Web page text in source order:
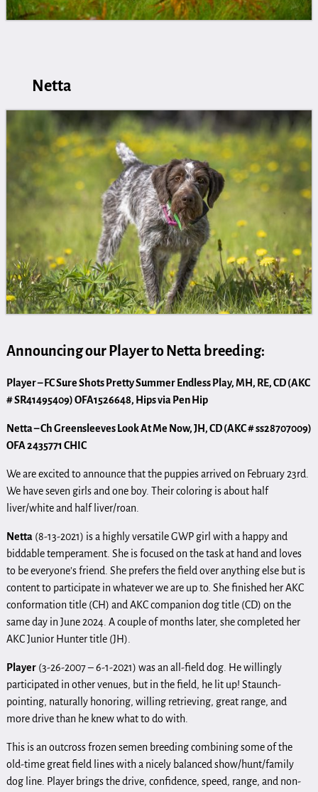
Netta
Announcing our Player to Netta breeding:
Player – FC Sure Shots Pretty Summer Endless Play, MH, RE, CD (AKC
# SR41495409) OFA1526648, Hips via Pen Hip
Netta – Ch Greensleeves Look At Me Now, JH, CD (AKC # ss28707009)
OFA 2435771 CHIC
We are excited to announce that the puppies arrived on February 23rd.
We have seven girls and one boy. Their coloring is about half
liver/white and half liver/roan.
Netta(8-13-2021) is a highly versatile GWP girl with a happy and
biddable temperament. She is focused on the task at hand and loves
to be everyone’s friend. She prefers the field over anything else but is
content to participate in whatever we are up to. She finished her AKC
conformation title (CH) and AKC companion dog title (CD) on the
same day in June 2024. A couple of months later, she completed her
AKC Junior Hunter title (JH).
Player(3-26-2007 – 6-1-2021) was an all-field dog. He willingly
participated in other venues, but in the field, he lit up! Staunch-
pointing, naturally honoring, willing retrieving, great range, and
more drive than he knew what to do with.
This is an outcross frozen semen breeding combining some of the
old-time great field lines with a nicely balanced show/hunt/family
dog line. Player brings the drive, confidence, speed, range, and non-